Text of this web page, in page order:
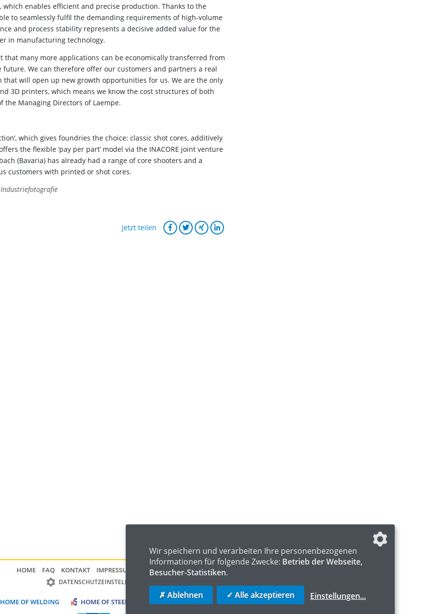
enables efficient and precise production. Thanks to the
to seamlessly fulfil the demanding requirements of high-volume
and process stability represents a decisive added value for the
in manufacturing technology.
that many more applications can be economically transferred from
We can therefore offer our customers and partners a real
will open up new growth opportunities for us. We are the only
3D printers, which means we know the cost structures of both
the Managing Directors of Laempe.
which gives foundries the choice: classic shot cores, additively
the flexible ‘pay per part’ model via the INACORE joint venture
(Bavaria) has already had a range of core shooters and a
customers with printed or shot cores.
Industriefotografie
Jetzt teilen
HOME FAQ KONTAKT IMPRESSUM DATENSCHUTZ
DATENSCHUTZEINSTELLUNGEN
HOME OF WELDING HOME OF STEEL HOME OF LOGISTICS
Wir speichern und verarbeiten Ihre personenbezogenen
Informationen für folgende Zwecke: Betrieb der Webseite,
Besucher-Statistiken.
✗ Ablehnen ✓ Alle akzeptieren Einstellungen...